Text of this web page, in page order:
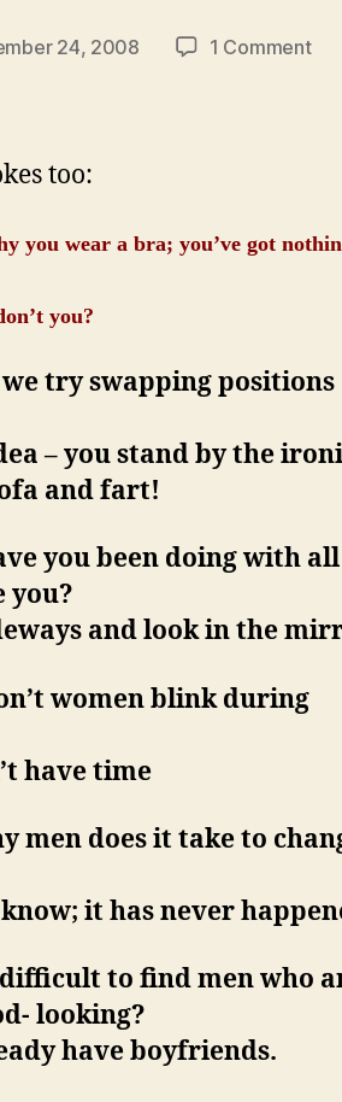
24, 2008 1 Commenton
too:
you wear a bra; you’ve got
you?
try swapping positions
– you stand by the
and fart!
you been doing with all
you?
and look in the
women blink during
have time
men does it take to
it has never
to find men who
looking?
have boyfriends.